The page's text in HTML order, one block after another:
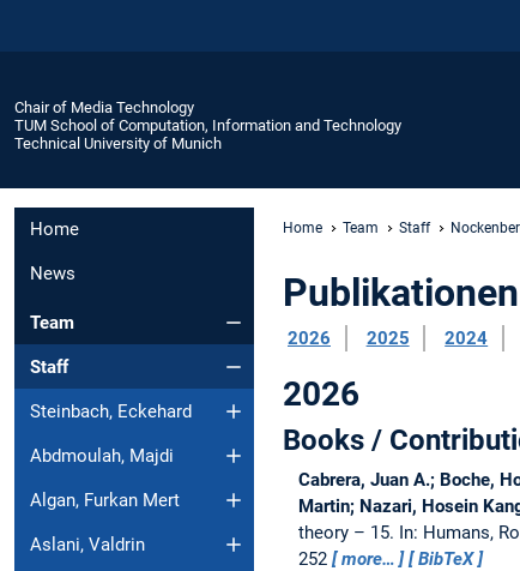
Chair of Media Technology
TUM School of Computation, Information and Technology
Technical University of Munich
Home
News
Team
Staff
Steinbach, Eckehard
Abdmoulah, Majdi
Algan, Furkan Mert
Aslani, Valdrin
Home Team Staff
Publikationen
2026 2025 2024
2026
Books /
Cabrera, Juan A.; Boche,
Martin; Nazari, Hosein
theory – 15. In: Humans,
252
more…
BibTeX